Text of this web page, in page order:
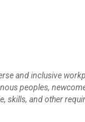
and inclusive
peoples,
skills, and other